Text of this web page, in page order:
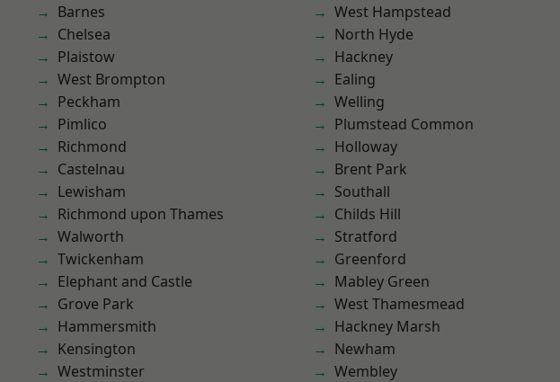
Barnes
Chelsea
Plaistow
West Brompton
Peckham
Pimlico
Richmond
Castelnau
Lewisham
Richmond upon Thames
Walworth
Twickenham
Elephant and Castle
Grove Park
Hammersmith
Kensington
Westminster
West Hampstead
North Hyde
Hackney
Ealing
Welling
Plumstead Common
Holloway
Brent Park
Southall
Childs Hill
Stratford
Greenford
Mabley Green
West Thamesmead
Hackney Marsh
Newham
Wembley